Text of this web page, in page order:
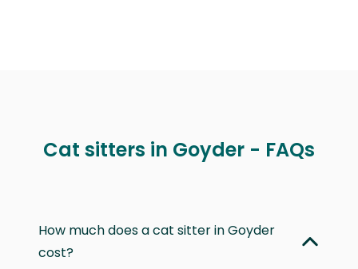
Cat sitters in Goyder - FAQs
How much does a cat sitter in Goyder
cost?